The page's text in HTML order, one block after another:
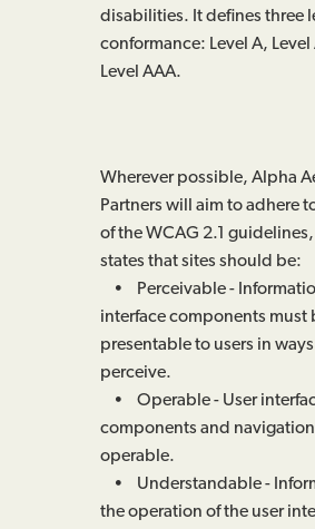
disabilities. It defines three
conformance: Level A, Level
Level AAA.
Wherever possible, Alpha
Partners will aim to adhere
of the WCAG 2.1
states that sites should be:
• Perceivable -
interface components must
presentable to users in
perceive.
• Operable - User
components and
operable.
• Understandable -
the operation of the user